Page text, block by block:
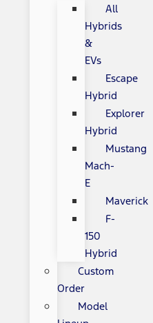
All
Hybrids
&
EVs
Escape
Hybrid
Explorer
Hybrid
Mustang
Mach-
E
Maverick
F-
150
Hybrid
Custom
Order
Model